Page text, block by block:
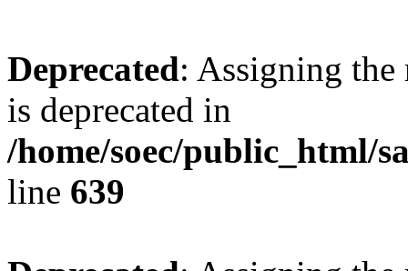
Deprecated: Assigning the
is deprecated in
/home/soec/public_html/
line 639